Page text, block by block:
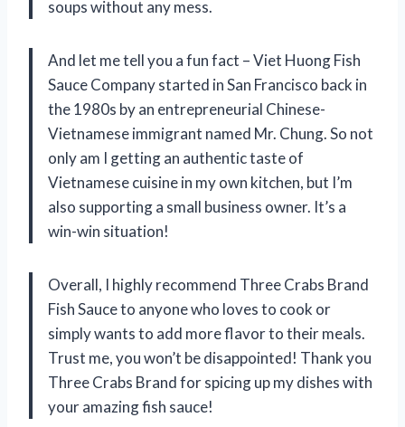
soups without any mess.
And let me tell you a fun fact – Viet Huong Fish
Sauce Company started in San Francisco back in
the 1980s by an entrepreneurial Chinese-
Vietnamese immigrant named Mr. Chung. So not
only am I getting an authentic taste of
Vietnamese cuisine in my own kitchen, but I’m
also supporting a small business owner. It’s a
win-win situation!
Overall, I highly recommend Three Crabs Brand
Fish Sauce to anyone who loves to cook or
simply wants to add more flavor to their meals.
Trust me, you won’t be disappointed! Thank you
Three Crabs Brand for spicing up my dishes with
your amazing fish sauce!